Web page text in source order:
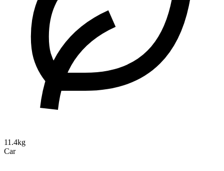
11.4kg
Car